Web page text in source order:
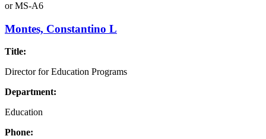
orMS-A6
Montes, Constantino L
Title:
Director for Education Programs
Department:
Education
Phone: